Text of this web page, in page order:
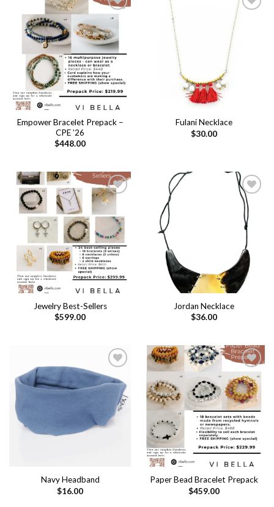
Add to
wishlist
Empower Bracelet Prepack –
CPE ’26
$448.00
Add to
wishlist
Fulani Necklace
$30.00
Add to
Jewelry Best-Sellers
$599.00
Add to
wishlist
Jordan Necklace
$36.00
Add to
wishlist
Navy Headband
$16.00
Add to
wishlist
Paper Bead Bracelet Prepack
$459.00